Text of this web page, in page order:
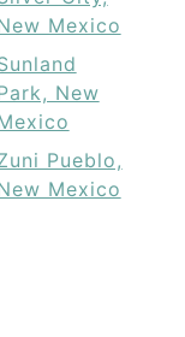
Mexico
New
Pueblo,
Mexico